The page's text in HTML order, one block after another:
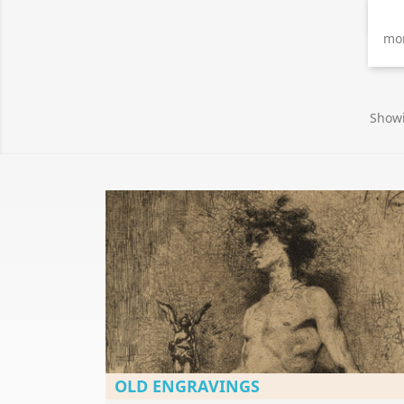
OLD ENGRAVINGS